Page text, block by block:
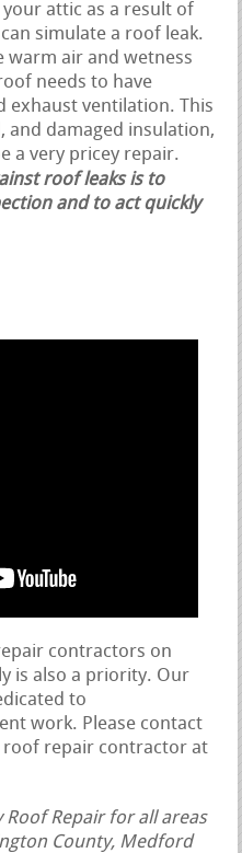
attic as a result of
simulate a roof leak.
warm air and wetness
needs to have
exhaust ventilation. This
and damaged insulation,
a very pricey repair.
roof leaks is to
and to act quickly
contractors on
is also a priority. Our
to
work. Please contact
roof repair contractor at
Roof Repair for all areas
County, Medford